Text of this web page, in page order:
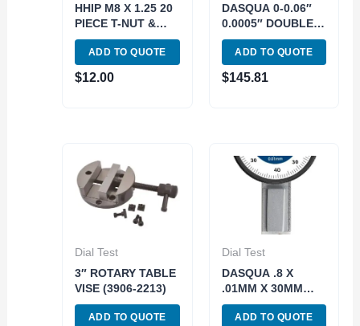
HHIP M8 X 1.25 20
PIECE T-NUT &
FLANGE NUT SET
(3903-1277)
ADD TO QUOTE
$12.00
DASQUA 0-0.06″
0.0005″ DOUBLE
RANGE TEST
INDICATOR (5222-
6110)
ADD TO QUOTE
$145.81
Dial Test
3″ ROTARY TABLE
VISE (3906-2213)
ADD TO QUOTE
Dial Test
DASQUA .8 X
.01MM X 30MM
FACE SHOCK
RESISTANT DIAL
ADD TO QUOTE